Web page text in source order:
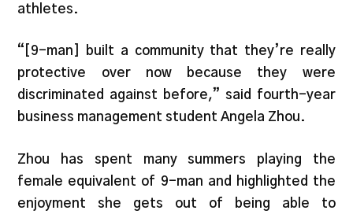
athletes.
“[9-man] built a community that they’re really
protective over now because they were
discriminated against before,” said fourth-year
business management student Angela Zhou.
Zhou has spent many summers playing the
female equivalent of 9-man and highlighted the
enjoyment she gets out of being able to